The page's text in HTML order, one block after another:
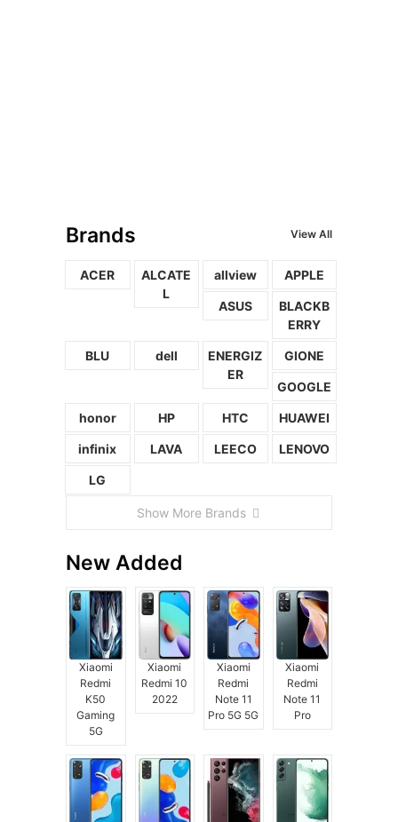
Brands View All
ACER
ALCATE
L
allview APPLE
ASUS
BLACKB
ERRY
BLU dell
ENERGIZ
ER
GIONE
GOOGLE
honor HP HTC HUAWEI
infinix LAVA LEECO LENOVO
LG
Show More Brands
New Added
Xiaomi
Redmi
K50
Gaming
5G
Xiaomi
Redmi 10
2022
Xiaomi
Redmi
Note 11
Pro 5G 5G
Xiaomi
Redmi
Note 11
Pro